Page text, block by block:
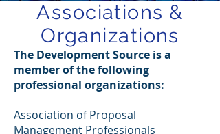
Associations &
Organizations
The Development Source is a
member of the following
professional organizations:
Association of Proposal
Management Professionals